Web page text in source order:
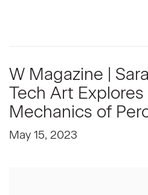
W Magazine |
Tech Art Explores
Mechanics of
May 15, 2023